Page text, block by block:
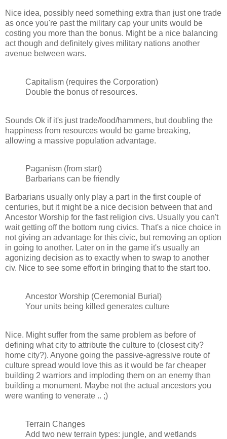
Nice idea, possibly need something extra than just one trade
as once you're past the military cap your units would be
costing you more than the bonus. Might be a nice balancing
act though and definitely gives military nations another
avenue between wars.
Capitalism (requires the Corporation)
Double the bonus of resources.
Sounds Ok if it's just trade/food/hammers, but doubling the
happiness from resources would be game breaking,
allowing a massive population advantage.
Paganism (from start)
Barbarians can be friendly
Barbarians usually only play a part in the first couple of
centuries, but it might be a nice decision between that and
Ancestor Worship for the fast religion civs. Usually you can't
wait getting off the bottom rung civics. That's a nice choice in
not giving an advantage for this civic, but removing an option
in going to another. Later on in the game it's usually an
agonizing decision as to exactly when to swap to another
civ. Nice to see some effort in bringing that to the start too.
Ancestor Worship (Ceremonial Burial)
Your units being killed generates culture
Nice. Might suffer from the same problem as before of
defining what city to attribute the culture to (closest city?
home city?). Anyone going the passive-agressive route of
culture spread would love this as it would be far cheaper
building 2 warriors and imploding them on an enemy than
building a monument. Maybe not the actual ancestors you
were wanting to venerate .. ;)
Terrain Changes
Add two new terrain types: jungle, and wetlands